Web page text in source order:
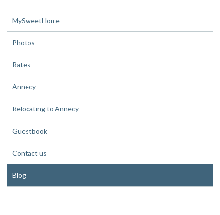
MySweetHome
Photos
Rates
Annecy
Relocating to Annecy
Guestbook
Contact us
Blog